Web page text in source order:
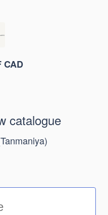
CAD
catalogue